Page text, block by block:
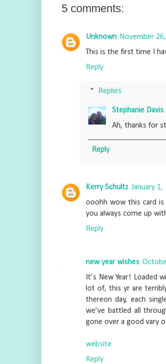
5 comments:
Unknown November
This is the first time I
Reply
Replies
Stephanie Davis
Ah, thanks for
Reply
Kerry Schultz January 1,
ooohh wow this card
you always come up
Reply
new year wishes
It’s New Year! Loaded
lot of, this yr are terribly
thereon day, each
we’ve battled all
gone over a good vary
website
Reply